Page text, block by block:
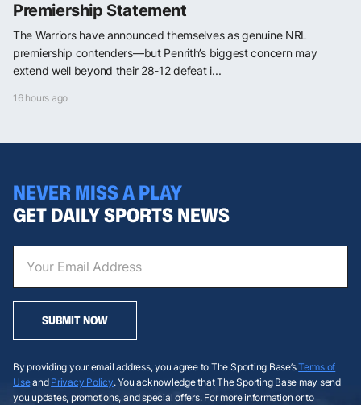
Premiership Statement
The Warriors have announced themselves as genuine NRL
premiership contenders—but Penrith’s biggest concern may
extend well beyond their 28-12 defeat i...
16 hours ago
NEVER MISS A PLAY
GET DAILY SPORTS NEWS
SUBMIT NOW
By providing your email address, you agree to The Sporting Base’sTerms of
Useand Privacy Policy. You acknowledge that The Sporting Base may send
you updates, promotions, and special offers. For more information or to